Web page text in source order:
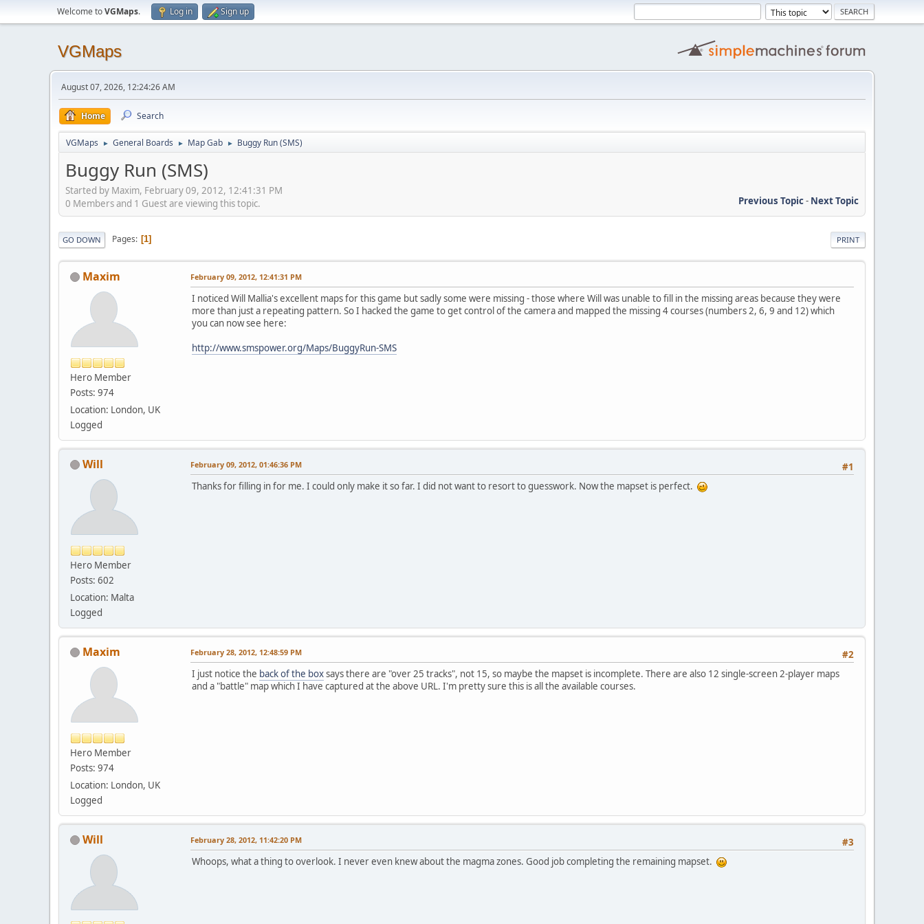
Welcome toVGMaps. Log in Sign up
VGMaps
August 07, 2026, 12:24:26 AM
Home Search
VGMaps ► General Boards ► Map Gab ► Buggy Run (SMS)
Buggy Run (SMS)
Started by Maxim, February 09, 2012, 12:41:31 PM
Previous Topic- Next Topic
0 Members and 1 Guest are viewing this topic.
PRINT
GO DOWN Pages 1
Maxim
Hero Member
Posts: 974
Location: London, UK
Logged
February 09, 2012, 12:41:31 PM
I noticed Will Mallia's excellent maps for this game but sadly some were missing - those where Will was unable to fill in the missing areas because they were
more than just a repeating pattern. So I hacked the game to get control of the camera and mapped the missing 4 courses (numbers 2, 6, 9 and 12) which
you can now see here:
http://www.smspower.org/Maps/BuggyRun-SMS
Will
Hero Member
Posts: 602
Location: Malta
Logged
#1
February 09, 2012, 01:46:36 PM
Thanks for filling in for me. I could only make it so far. I did not want to resort to guesswork. Now the mapset is perfect.
Maxim
Hero Member
Posts: 974
Location: London, UK
Logged
#2
February 28, 2012, 12:48:59 PM
I just notice the back of the boxsays there are "over 25 tracks", not 15, so maybe the mapset is incomplete. There are also 12 single-screen 2-player maps
and a "battle" map which I have captured at the above URL. I'm pretty sure this is all the available courses.
Will #3
February 28, 2012, 11:42:20 PM
Whoops, what a thing to overlook. I never even knew about the magma zones. Good job completing the remaining mapset.